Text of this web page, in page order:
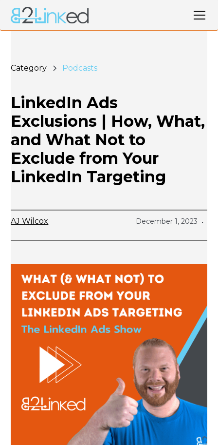
Category Podcasts
LinkedIn Ads
Exclusions | How, What,
and What Not to
Exclude from Your
LinkedIn Targeting
AJ Wilcox December 1, 2023 •